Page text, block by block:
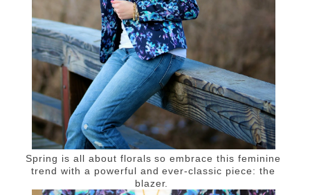
Spring is all about florals so embrace this feminine
trend with a powerful and ever-classic piece: the
blazer.